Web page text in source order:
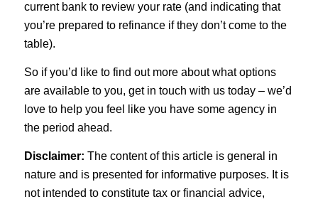
current bank to review your rate (and indicating that
you’re prepared to refinance if they don’t come to the
table).
So if you’d like to find out more about what options
are available to you, get in touch with us today – we’d
love to help you feel like you have some agency in
the period ahead.
Disclaimer: The content of this article is general in
nature and is presented for informative purposes. It is
not intended to constitute tax or financial advice,